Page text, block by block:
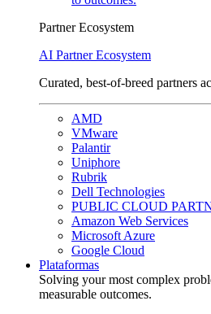
Partner Ecosystem
AI Partner Ecosystem
Curated, best-of-breed partners
AMD
VMware
Palantir
Uniphore
Rubrik
Dell Technologies
PUBLIC CLOUD
Amazon Web Services
Microsoft Azure
Google Cloud
Plataformas
Solving your most complex
measurable outcomes.